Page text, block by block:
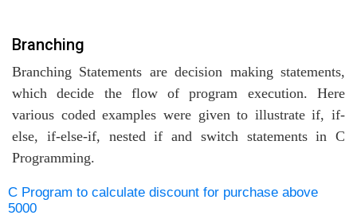
Branching
Branching Statements are decision making statements,
which decide the flow of program execution. Here
various coded examples were given to illustrate if, if-
else, if-else-if, nested if and switch statements in C
Programming.
C Program to calculate discount for purchase above
5000